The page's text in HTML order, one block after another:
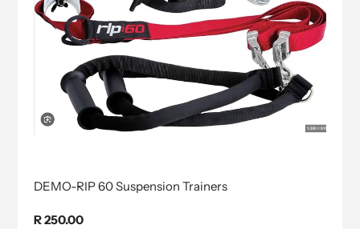
DEMO-RIP 60 Suspension Trainers
Regular
R 250.00